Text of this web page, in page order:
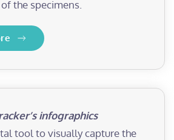
the specimens.
infographics
tool to visually capture the